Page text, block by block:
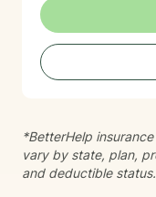
change, I'm here
and confidence. Taking the first step toward therapy
takes courage,
considering this
you.
*BetterHelp
vary by state, plan,
and deductible status.